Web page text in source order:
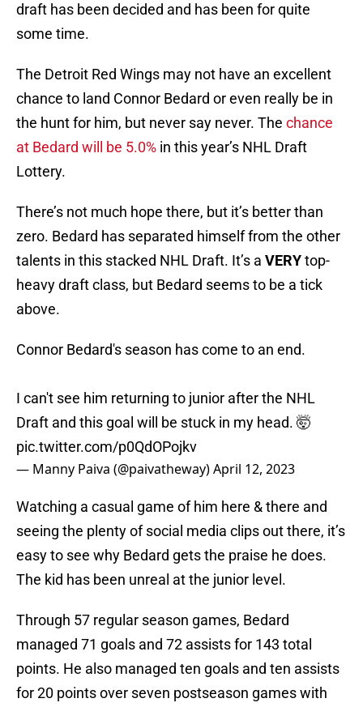
draft has been decided and has been for quite
some time.
The Detroit Red Wings may not have an excellent
chance to land Connor Bedard or even really be in
the hunt for him, but never say never. The chance
at Bedard will be 5.0% in this year’s NHL Draft
Lottery.
There’s not much hope there, but it’s better than
zero. Bedard has separated himself from the other
talents in this stacked NHL Draft. It’s a VERYtop-
heavy draft class, but Bedard seems to be a tick
above.
Connor Bedard's season has come to an end.
I can't see him returning to junior after the NHL
Draft and this goal will be stuck in my head. 🤯
pic.twitter.com/p0QdOPojkv
— Manny Paiva (@paivatheway)April 12, 2023
Watching a casual game of him here & there and
seeing the plenty of social media clips out there, it’s
easy to see why Bedard gets the praise he does.
The kid has been unreal at the junior level.
Through 57 regular season games, Bedard
managed 71 goals and 72 assists for 143 total
points. He also managed ten goals and ten assists
for 20 points over seven postseason games with